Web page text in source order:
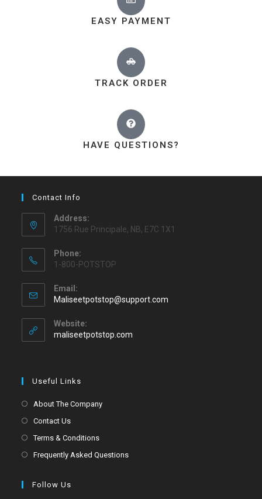
EASY PAYMENT
TRACK ORDER
HAVE QUESTIONS?
Contact Info
Address:
1756 Rue Principale, NB, E7C 1X1
Phone:
1-800-POTSTOP
Email:
Maliseetpotstop@support.com
Website:
maliseetpotstop.com
Useful Links
About The Company
Contact Us
Terms & Conditions
Frequently Asked Questions
Follow Us